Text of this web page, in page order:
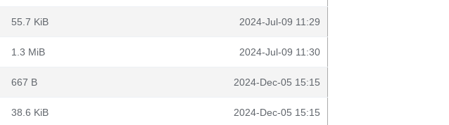
55.7 KiB 2024-Jul-09 11:29
1.3 MiB 2024-Jul-09 11:30
667 B 2024-Dec-05 15:15
38.6 KiB 2024-Dec-05 15:15